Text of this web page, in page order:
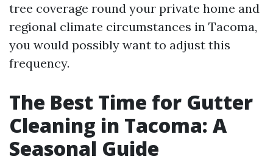
tree coverage round your private home and
regional climate circumstances in Tacoma,
you would possibly want to adjust this
frequency.
The Best Time for Gutter
Cleaning in Tacoma: A
Seasonal Guide